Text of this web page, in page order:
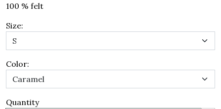
100 % felt
Size:
Color:
Quantity